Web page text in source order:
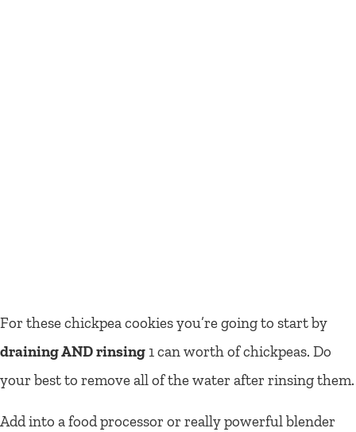
For these chickpea cookies you’re going to start by
draining AND rinsing 1 can worth of chickpeas. Do
your best to remove all of the water after rinsing them.
Add into a food processor or really powerful blender